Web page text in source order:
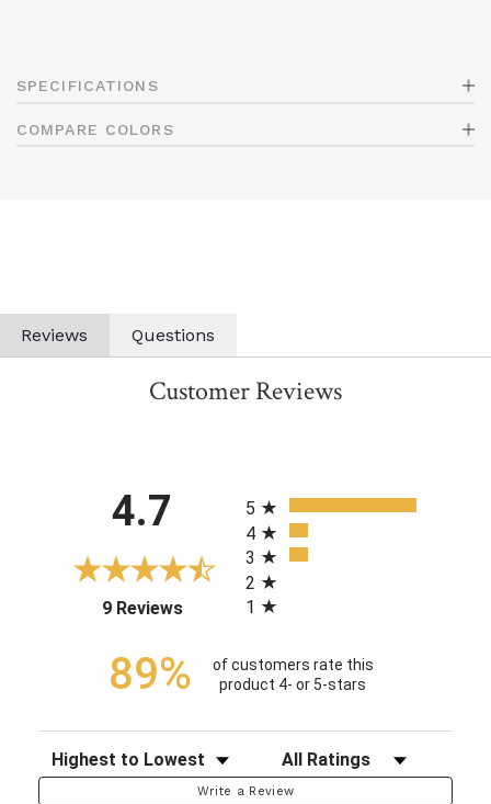
SPECIFICATIONS
COMPARE COLORS
Reviews Questions
Customer Reviews
4.7
9 Reviews(opens in a new tab)
5
4
3
2
1
89%
of customers rate this
product 4- or 5-stars
Sort Reviews Filter Reviews by Rating
Write a Review